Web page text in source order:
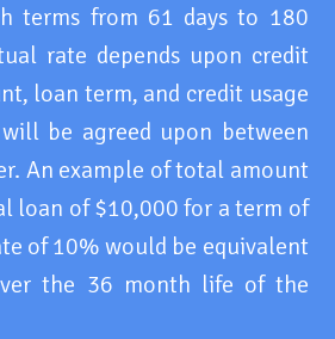
terms from 61 days to 180
rate depends upon credit
loan term, and credit usage
be agreed upon between
An example of total amount
loan of $10,000 for a term of
of 10% would be equivalent
the 36 month life of the